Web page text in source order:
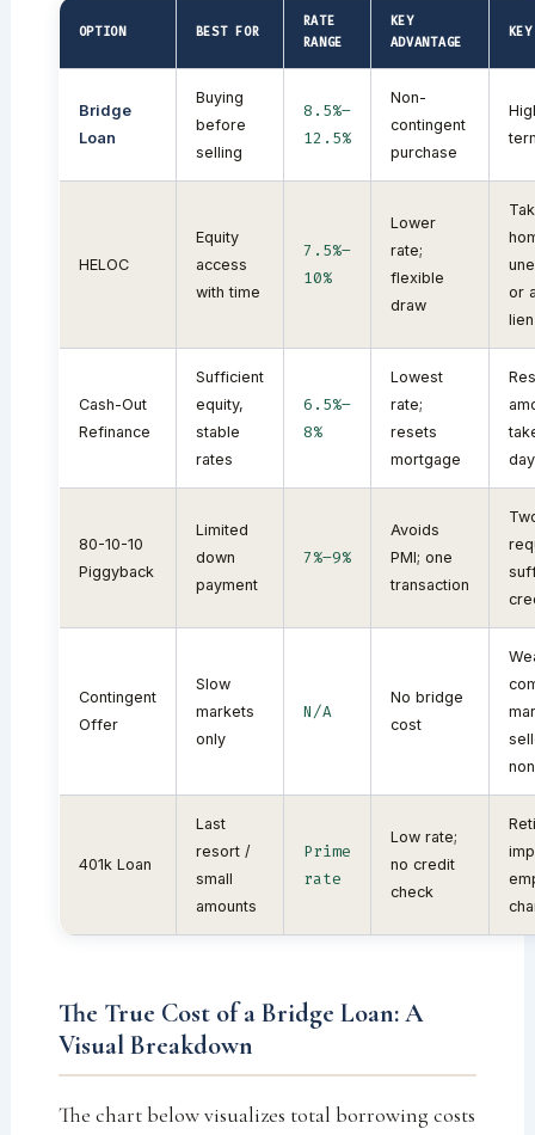
OPTION BEST FOR
RATE
RANGE
KEY
ADVANTAGE
Bridge
Loan
Buying
before
selling
8.5%–
12.5%
Non-
contingent
purchase
HELOC
Equity
access
with time
7.5%–
10%
Lower
rate;
flexible
draw
or
lien
Cash-Out
Refinance
Sufficient
equity,
stable
rates
6.5%–
8%
Lowest
rate;
resets
mortgage
80-10-10
Piggyback
Limited
down
payment
7%–9%
Avoids
PMI; one
transaction
Contingent
Offer
Slow
markets
only
N/A
No bridge
cost
401k Loan
Last
resort /
small
amounts
Prime
rate
Low rate;
no credit
check
The True Cost of a Bridge Loan: A
Visual Breakdown
The chart below visualizes total borrowing costs